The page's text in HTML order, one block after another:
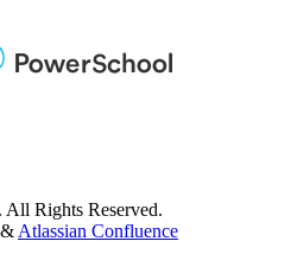
All Rights Reserved.
&Atlassian Confluence